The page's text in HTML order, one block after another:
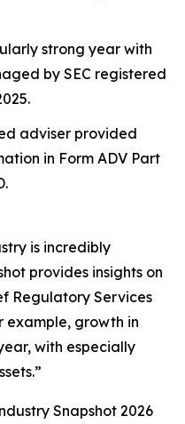
strong year with
by SEC registered
adviser provided
in Form ADV Part
is incredibly
provides insights on
Regulatory Services
example, growth in
with especially
Snapshot 2026